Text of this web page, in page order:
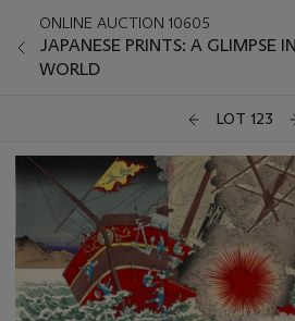
ONLINE AUCTION 10605
JAPANESE PRINTS: A GLIMPSE
WORLD
LOT 123